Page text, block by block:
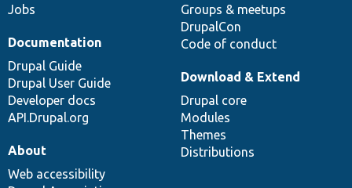
Jobs
Groups & meetups
DrupalCon
Code of conduct
Documentation
Drupal Guide
Drupal User Guide
Developer docs
API.Drupal.org
Download & Extend
Drupal core
Modules
Themes
Distributions
About
Web accessibility